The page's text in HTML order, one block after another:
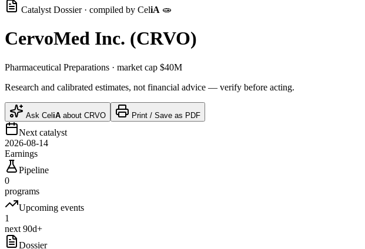
Catalyst Dossier · compiled by CeliA 🧫
CervoMed Inc. (CRVO)
Pharmaceutical Preparations · market cap $40M
Research and calibrated estimates, not financial advice — verify before acting.
Ask CeliA about CRVO Print / Save as PDF
Next catalyst
2026-08-14
Earnings
Pipeline
0
programs
Upcoming events
1
next 90d+
Dossier